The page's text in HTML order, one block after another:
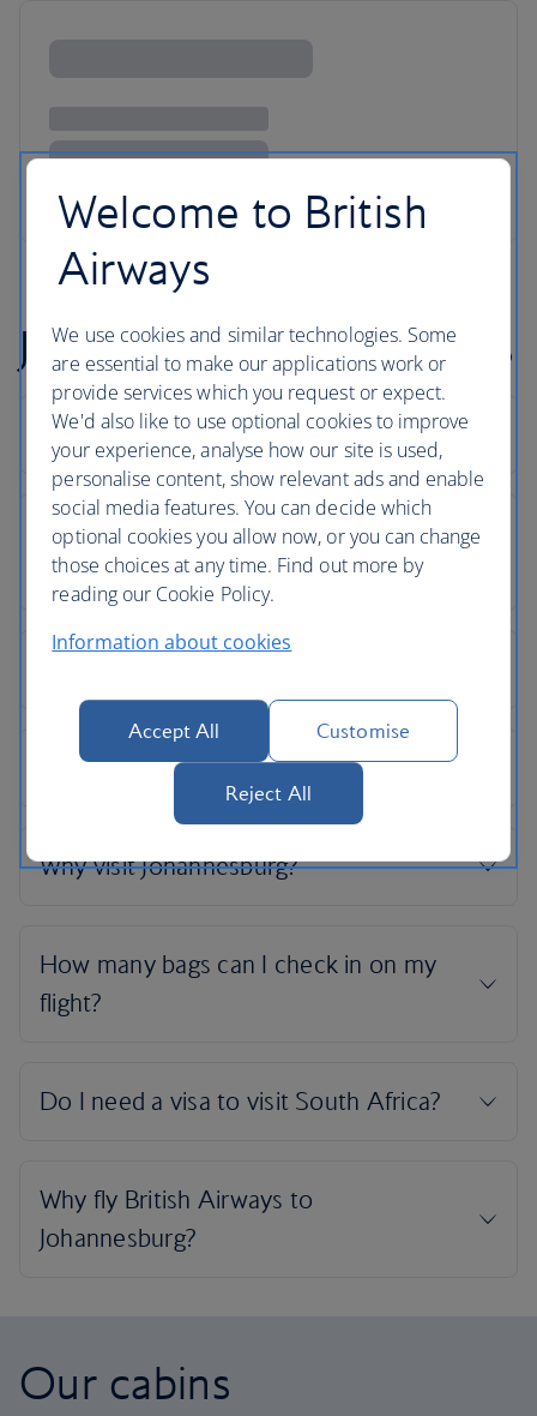
Johannesburg flight FAQs
Our cabins
Welcome to British
Airways
We use cookies and similar technologies. Some
are essential to make our applications work or
provide services which you request or expect.
We'd also like to use optional cookies to improve
your experience, analyse how our site is used,
personalise content, show relevant ads and enable
social media features. You can decide which
optional cookies you allow now, or you can change
those choices at any time. Find out more by
reading our Cookie Policy.
Information about cookies
Accept All Customise
Reject All